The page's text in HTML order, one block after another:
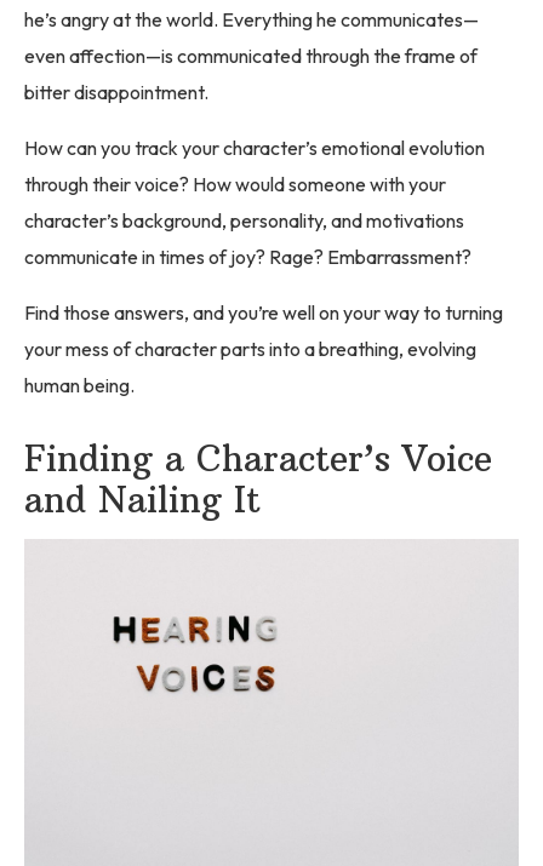
he’s angry at the world. Everything he communicates—
even affection—is communicated through the frame of
bitter disappointment.
How can you track your character’s emotional evolution
through their voice? How would someone with your
character’s background, personality, and motivations
communicate in times of joy? Rage? Embarrassment?
Find those answers, and you’re well on your way to turning
your mess of character parts into a breathing, evolving
human being.
Finding a Character’s Voice
and Nailing It